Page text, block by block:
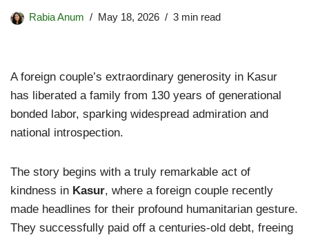
Rabia Anum May 18, 2026 3 min read
A foreign couple’s extraordinary generosity in Kasur
has liberated a family from 130 years of generational
bonded labor, sparking widespread admiration and
national introspection.
The story begins with a truly remarkable act of
kindness in Kasur, where a foreign couple recently
made headlines for their profound humanitarian gesture.
They successfully paid off a centuries-old debt, freeing